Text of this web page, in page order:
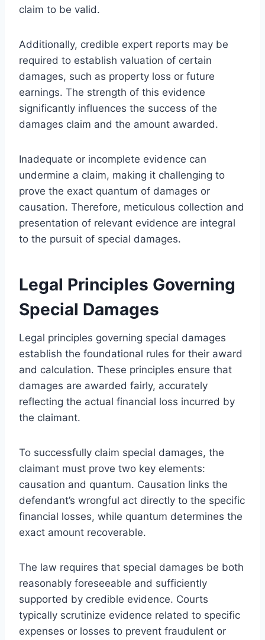
claim to be valid.
Additionally, credible expert reports may be
required to establish valuation of certain
damages, such as property loss or future
earnings. The strength of this evidence
significantly influences the success of the
damages claim and the amount awarded.
Inadequate or incomplete evidence can
undermine a claim, making it challenging to
prove the exact quantum of damages or
causation. Therefore, meticulous collection and
presentation of relevant evidence are integral
to the pursuit of special damages.
Legal Principles Governing
Special Damages
Legal principles governing special damages
establish the foundational rules for their award
and calculation. These principles ensure that
damages are awarded fairly, accurately
reflecting the actual financial loss incurred by
the claimant.
To successfully claim special damages, the
claimant must prove two key elements:
causation and quantum. Causation links the
defendant’s wrongful act directly to the specific
financial losses, while quantum determines the
exact amount recoverable.
The law requires that special damages be both
reasonably foreseeable and sufficiently
supported by credible evidence. Courts
typically scrutinize evidence related to specific
expenses or losses to prevent fraudulent or